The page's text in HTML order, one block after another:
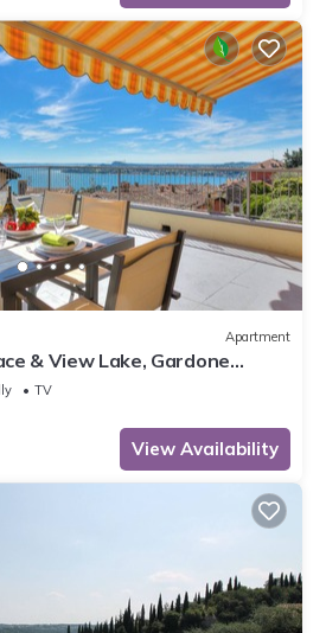
Apartment
& View Lake, Gardone
TV
View Availability